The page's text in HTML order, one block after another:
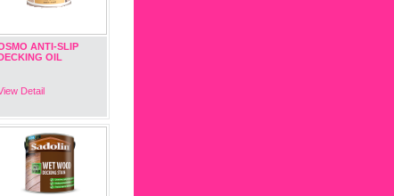
ANTI-SLIP
OIL
Detail